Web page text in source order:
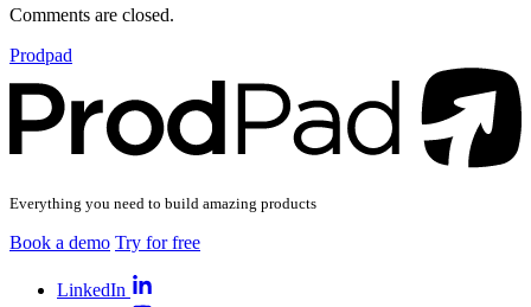
Comments are closed.
Prodpad
Everything you need to build amazing products
Book a demo Try for free
LinkedIn